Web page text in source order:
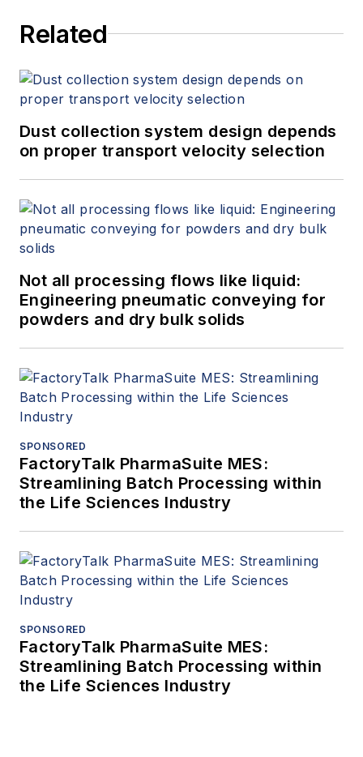
Related
Dust collection system design depends
on proper transport velocity selection
Not all processing flows like liquid:
Engineering pneumatic conveying for
powders and dry bulk solids
SPONSORED
FactoryTalk PharmaSuite MES:
Streamlining Batch Processing within
the Life Sciences Industry
SPONSORED
FactoryTalk PharmaSuite MES:
Streamlining Batch Processing within
the Life Sciences Industry